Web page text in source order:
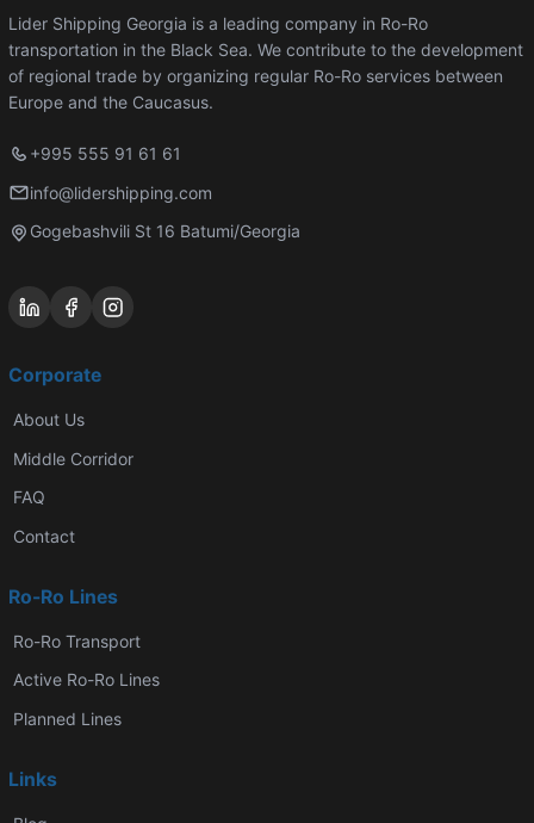
Lider Shipping Georgia is a leading company in Ro-Ro
transportation in the Black Sea. We contribute to the development
of regional trade by organizing regular Ro-Ro services between
Europe and the Caucasus.
+995 555 91 61 61
info@lidershipping.com
Gogebashvili St 16 Batumi/Georgia
Corporate
About Us
Middle Corridor
FAQ
Contact
Ro-Ro Lines
Ro-Ro Transport
Active Ro-Ro Lines
Planned Lines
Links